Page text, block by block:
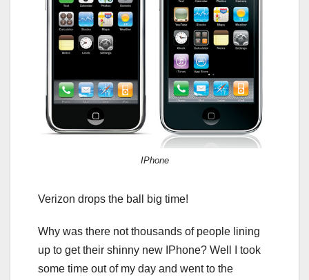
IPhone
Verizon drops the ball big time!
Why was there not thousands of people lining
up to get their shinny new IPhone? Well I took
some time out of my day and went to the